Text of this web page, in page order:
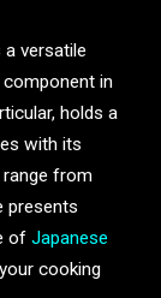
versatile
in
holds a
with its
from
presents
of Japanese
cooking